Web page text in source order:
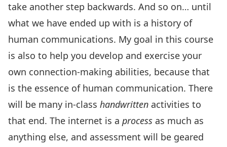
take another step backwards. And so on… until
what we have ended up with is a history of
human communications. My goal in this course
is also to help you develop and exercise your
own connection-making abilities, because that
is the essence of human communication. There
will be many in-class handwritten activities to
that end. The internet is a process as much as
anything else, and assessment will be geared